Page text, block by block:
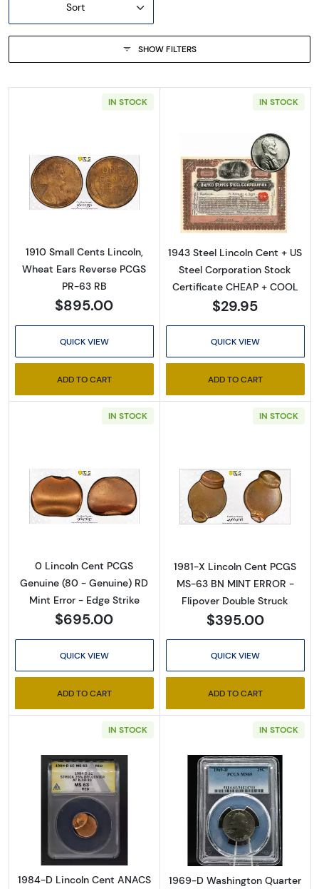
Sort
SHOW FILTERS
IN STOCK
Read more about1910 Small Cents Lincoln,
1910 Small Cents Lincoln,
Wheat Ears Reverse PCGS
PR-63 RB
$895.00
QUICK VIEW
ADD TO CART
IN STOCK
Read more
1943 Steel Lincoln Cent + US
Steel Corporation Stock
Certificate CHEAP + COOL
$29.95
QUICK VIEW
ADD TO CART
IN STOCK
Read more about0 Lincoln Cent PCGS
0 Lincoln Cent PCGS
Genuine (80 - Genuine) RD
Mint Error - Edge Strike
$695.00
QUICK VIEW
ADD TO CART
IN STOCK
Read more
1981-X Lincoln Cent PCGS
MS-63 BN MINT ERROR -
Flipover Double Struck
$395.00
QUICK VIEW
ADD TO CART
IN STOCK
Read more about1984-D Lincoln Cent ANACS
1984-D Lincoln Cent ANACS
IN STOCK
Read more
1969-D Washington Quarter